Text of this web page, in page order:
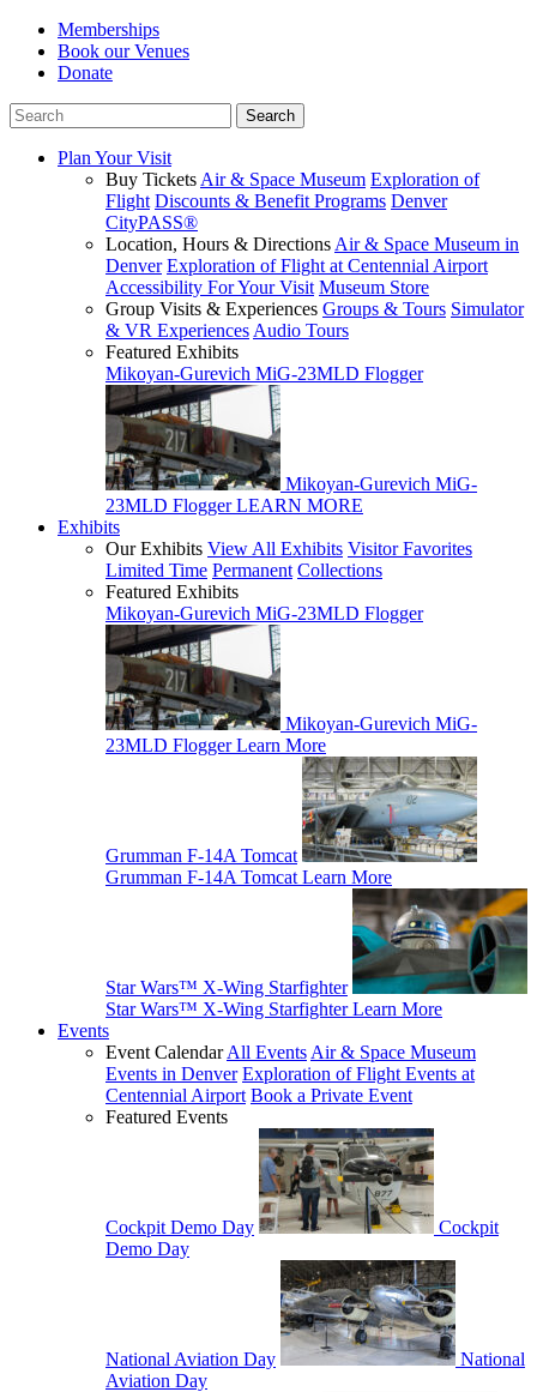
Memberships
Book our Venues
Donate
Plan Your Visit
Buy Tickets Air & Space Museum Exploration of
Flight Discounts & Benefit Programs Denver
CityPASS®
Location, Hours & Directions Air & Space Museum in
Denver Exploration of Flight at Centennial Airport
Accessibility For Your Visit Museum Store
Group Visits & Experiences Groups & Tours Simulator
& VR Experiences Audio Tours
Featured Exhibits
Mikoyan-Gurevich MiG-23MLD Flogger
Mikoyan-Gurevich MiG-
23MLD Flogger LEARN MORE
Exhibits
Our Exhibits View All Exhibits Visitor Favorites
Limited Time Permanent Collections
Featured Exhibits
Mikoyan-Gurevich MiG-23MLD Flogger
Mikoyan-Gurevich MiG-
23MLD Flogger Learn More
Grumman F-14A Tomcat
Grumman F-14A Tomcat Learn More
Star Wars™ X-Wing Starfighter
Star Wars™ X-Wing Starfighter Learn More
Events
Event CalendarAll Events Air & Space Museum
Events in Denver Exploration of Flight Events at
Centennial Airport Book a Private Event
Featured Events
Cockpit Demo Day
Cockpit
Demo Day
National Aviation Day
National
Aviation Day